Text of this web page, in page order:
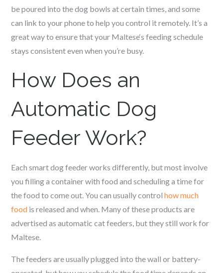
be poured into the dog bowls at certain times, and some
can link to your phone to help you control it remotely. It’s a
great way to ensure that your Maltese‘s feeding schedule
stays consistent even when you’re busy.
How Does an
Automatic Dog
Feeder Work?
Each smart dog feeder works differently, but most involve
you filling a container with food and scheduling a time for
the food to come out. You can usually controlhow much
food is released and when. Many of these products are
advertised as automatic cat feeders, but they still work for
Maltese.
The feeders are usually plugged into the wall or battery-